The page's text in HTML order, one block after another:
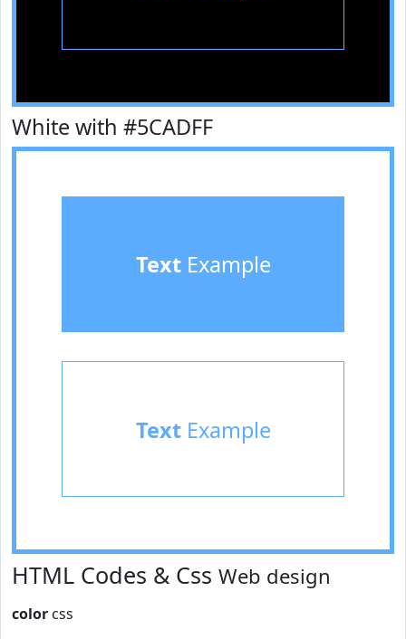
White with #5CADFF
TextExample
TextExample
HTML Codes & Css Web design
color css